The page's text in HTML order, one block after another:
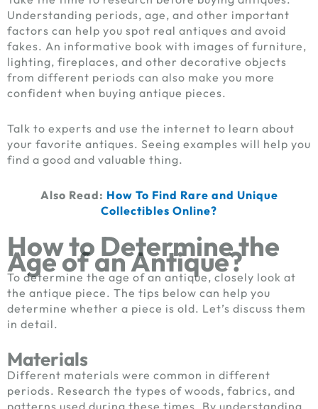
Understanding periods, age, and other important
factors can help you spot real antiques and avoid
fakes. An informative book with images of furniture,
lighting, fireplaces, and other decorative objects
from different periods can also make you more
confident when buying antique pieces.
Talk to experts and use the internet to learn about
your favorite antiques. Seeing examples will help you
find a good and valuable thing.
Also Read: How To Find Rare and Unique
Collectibles Online?
How to Determine the
Age of an Antique?
To determine the age of an antique, closely look at
the antique piece. The tips below can help you
determine whether a piece is old. Let’s discuss them
in detail.
Materials
Different materials were common in different
periods. Research the types of woods, fabrics, and
patterns used during these times. By understanding